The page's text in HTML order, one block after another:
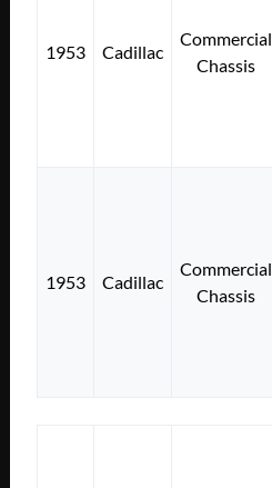
1953 Cadillac
Commercial
Chassis
1953 Cadillac
Commercial
Chassis